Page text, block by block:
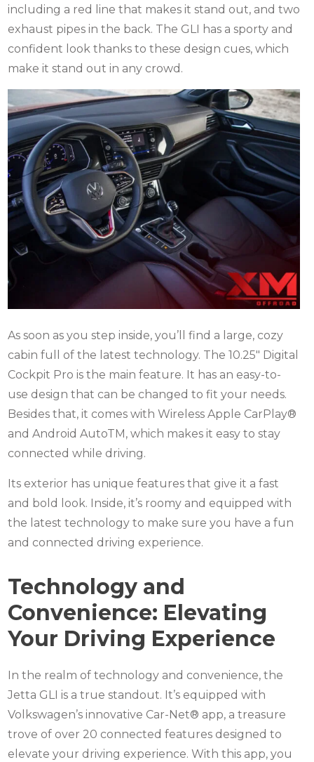
including a red line that makes it stand out, and two
exhaust pipes in the back. The GLI has a sporty and
confident look thanks to these design cues, which
make it stand out in any crowd.
As soon as you step inside, you’ll find a large, cozy
cabin full of the latest technology. The 10.25″ Digital
Cockpit Pro is the main feature. It has an easy-to-
use design that can be changed to fit your needs.
Besides that, it comes with Wireless Apple CarPlay®
and Android AutoTM, which makes it easy to stay
connected while driving.
Its exterior has unique features that give it a fast
and bold look. Inside, it’s roomy and equipped with
the latest technology to make sure you have a fun
and connected driving experience.
Technology and
Convenience: Elevating
Your Driving Experience
In the realm of technology and convenience, the
Jetta GLI is a true standout. It’s equipped with
Volkswagen’s innovative Car-Net® app, a treasure
trove of over 20 connected features designed to
elevate your driving experience. With this app, you